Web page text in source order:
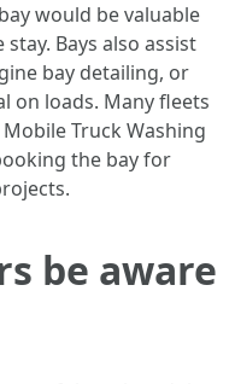
would be valuable
Bays also assist
bay detailing, or
on loads. Many fleets
Truck Washing
the bay for
be aware